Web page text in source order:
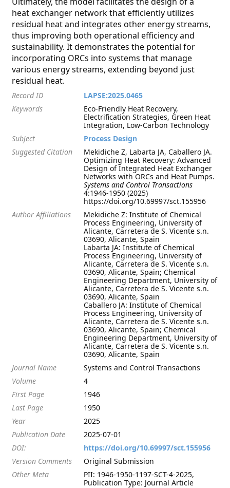
heat exchanger network that efficiently utilizes
residual heat and integrates other energy streams,
thus improving both operational efficiency and
sustainability. It demonstrates the potential for
incorporating ORCs into systems that manage
various energy streams, extending beyond just
residual heat.
Record ID
LAPSE:2025.0465
Keywords
Eco-Friendly Heat Recovery,
Electrification Strategies, Green Heat
Integration, Low-Carbon Technology
Subject
Process Design
Suggested Citation
Mekidiche Z, Labarta JA, Caballero JA.
Optimizing Heat Recovery: Advanced
Design of Integrated Heat Exchanger
Networks with ORCs and Heat Pumps.
Systems and Control Transactions
4:1946-1950 (2025)
https://doi.org/10.69997/sct.155956
Author Affiliations
Mekidiche Z: Institute of Chemical
Process Engineering, University of
Alicante, Carretera de S. Vicente s.n.
03690, Alicante, Spain
Labarta JA: Institute of Chemical
Process Engineering, University of
Alicante, Carretera de S. Vicente s.n.
03690, Alicante, Spain; Chemical
Engineering Department, University of
Alicante, Carretera de S. Vicente s.n.
03690, Alicante, Spain
Caballero JA: Institute of Chemical
Process Engineering, University of
Alicante, Carretera de S. Vicente s.n.
03690, Alicante, Spain; Chemical
Engineering Department, University of
Alicante, Carretera de S. Vicente s.n.
03690, Alicante, Spain
Journal Name
Systems and Control Transactions
Volume
4
First Page
1946
Last Page
1950
Year
2025
Publication Date
2025-07-01
DOI:
https://doi.org/10.69997/sct.155956
Version Comments
Original Submission
Other Meta
PII: 1946-1950-1197-SCT-4-2025,
Publication Type: Journal Article